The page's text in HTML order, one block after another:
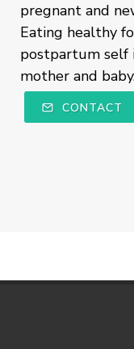
pregnant and
Eating healthy
postpartum self
mother and
CONTACT